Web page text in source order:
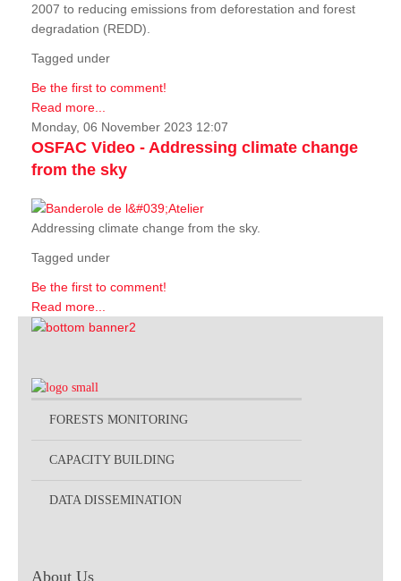
2007 to reducing emissions from deforestation and forest
degradation (REDD).
Tagged under
Be the first to comment!
Read more...
Monday, 06 November 2023 12:07
OSFAC Video - Addressing climate change
from the sky
Addressing climate change from the sky.
Tagged under
Be the first to comment!
Read more...
FORESTS MONITORING
CAPACITY BUILDING
DATA DISSEMINATION
About Us